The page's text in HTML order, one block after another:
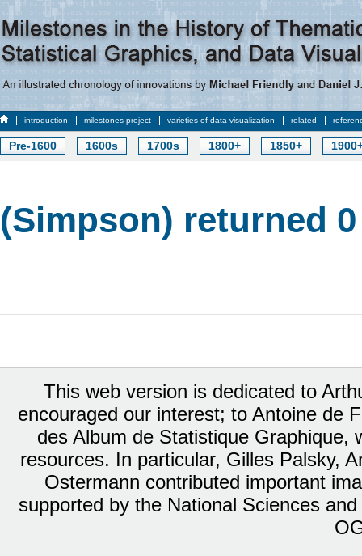
introduction milestones project varieties of data visualization related
Pre-1600 1600s 1700s 1800+ 1850+
(Simpson) returned
This web version is dedicated to
encouraged our interest; to Antoine de
des Album de Statistique Graphique,
resources. In particular, Gilles Palsky,
Ostermann contributed important
supported by the National Sciences